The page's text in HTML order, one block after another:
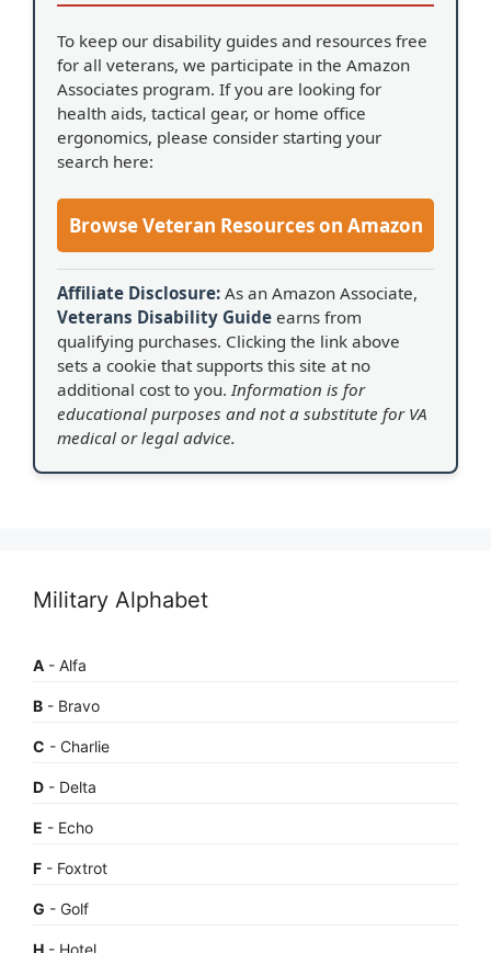
To keep our disability guides and resources free
for all veterans, we participate in the Amazon
Associates program. If you are looking for
health aids, tactical gear, or home office
ergonomics, please consider starting your
search here:
Browse Veteran Resources on Amazon
Affiliate Disclosure: As an Amazon Associate,
Veterans Disability Guide earns from
qualifying purchases. Clicking the link above
sets a cookie that supports this site at no
additional cost to you. Information is for
educational purposes and not a substitute for VA
medical or legal advice.
Military Alphabet
A - Alfa
B - Bravo
C - Charlie
D - Delta
E - Echo
F - Foxtrot
G - Golf
H - Hotel